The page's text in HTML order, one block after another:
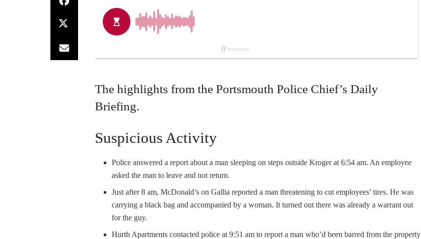
The highlights from the Portsmouth Police Chief’s Daily
Briefing.
Suspicious Activity
Police answered a report about a man sleeping on steps outside Kroger at 6:54 am. An employee
asked the man to leave and not return.
Just after 8 am, McDonald’s on Gallia reported a man threatening to cut employees’ tires. He was
carrying a black bag and accompanied by a woman. It turned out there was already a warrant out
for the guy.
Hurth Apartments contacted police at 9:51 am to report a man who’d been barred from the property